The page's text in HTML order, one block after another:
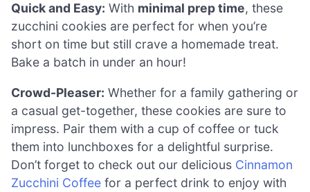
Quick and Easy: With minimal prep time, these
zucchini cookies are perfect for when you’re
short on time but still crave a homemade treat.
Bake a batch in under an hour!
Crowd-Pleaser: Whether for a family gathering or
a casual get-together, these cookies are sure to
impress. Pair them with a cup of coffee or tuck
them into lunchboxes for a delightful surprise.
Don’t forget to check out our delicious Cinnamon
Zucchini Coffee for a perfect drink to enjoy with